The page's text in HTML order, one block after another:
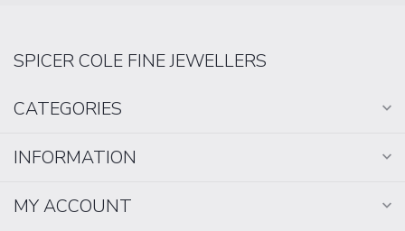
SPICER COLE FINE JEWELLERS
CATEGORIES
INFORMATION
MY ACCOUNT